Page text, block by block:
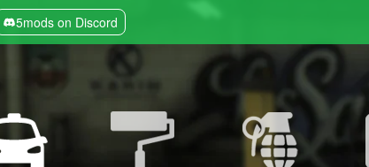
5mods on Discord